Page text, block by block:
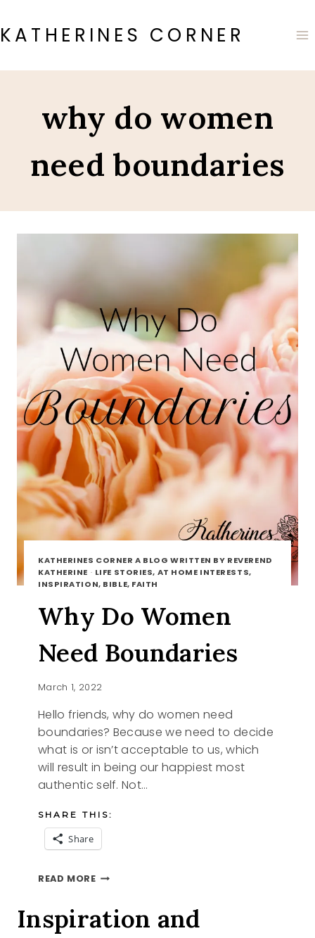
to
content
KATHERINES CORNER
why do women
need boundaries
KATHERINES CORNER A BLOG WRITTEN BY REVEREND
KATHERINE · LIFE STORIES, AT HOME INTERESTS,
INSPIRATION, BIBLE, FAITH
Why Do Women
Need Boundaries
March 1, 2022
Hello friends, why do women need
boundaries? Because we need to decide
what is or isn’t acceptable to us, which
will result in being our happiest most
authentic self. Not…
SHARE THIS:
Share
READ MOREWHY
NEED
BOUNDARIES
Inspiration and